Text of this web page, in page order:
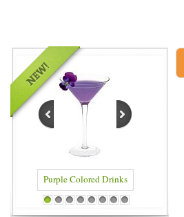
Purple Colored Drinks
1 2 3 4 5 6 7 8